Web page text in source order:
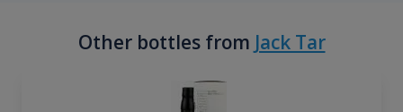
Other bottles from Jack Tar